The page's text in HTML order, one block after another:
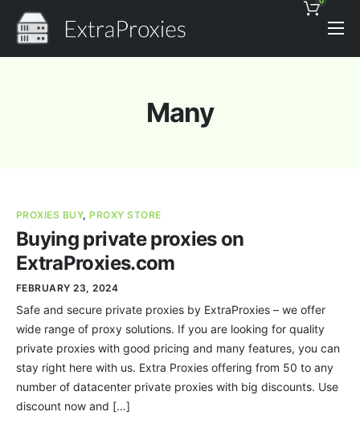
Pricing
News
Many
PROXIES BUY, PROXY STORE
Buying private proxies on
ExtraProxies.com
FEBRUARY 23, 2024
Safe and secure private proxies by ExtraProxies – we offer
wide range of proxy solutions. If you are looking for quality
private proxies with good pricing and many features, you can
stay right here with us. Extra Proxies offering from 50 to any
number of datacenter private proxies with big discounts. Use
discount now and […]